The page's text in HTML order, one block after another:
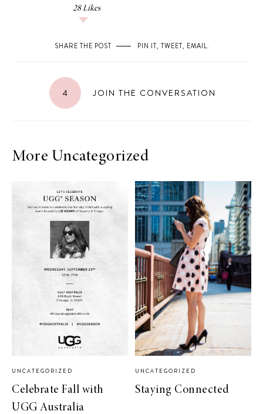
28 Likes
SHARE THE POST PIN IT, TWEET, EMAIL.
4 JOIN THE CONVERSATION
More Uncategorized
UNCATEGORIZED
Celebrate Fall with
UGG Australia
UNCATEGORIZED
Staying Connected